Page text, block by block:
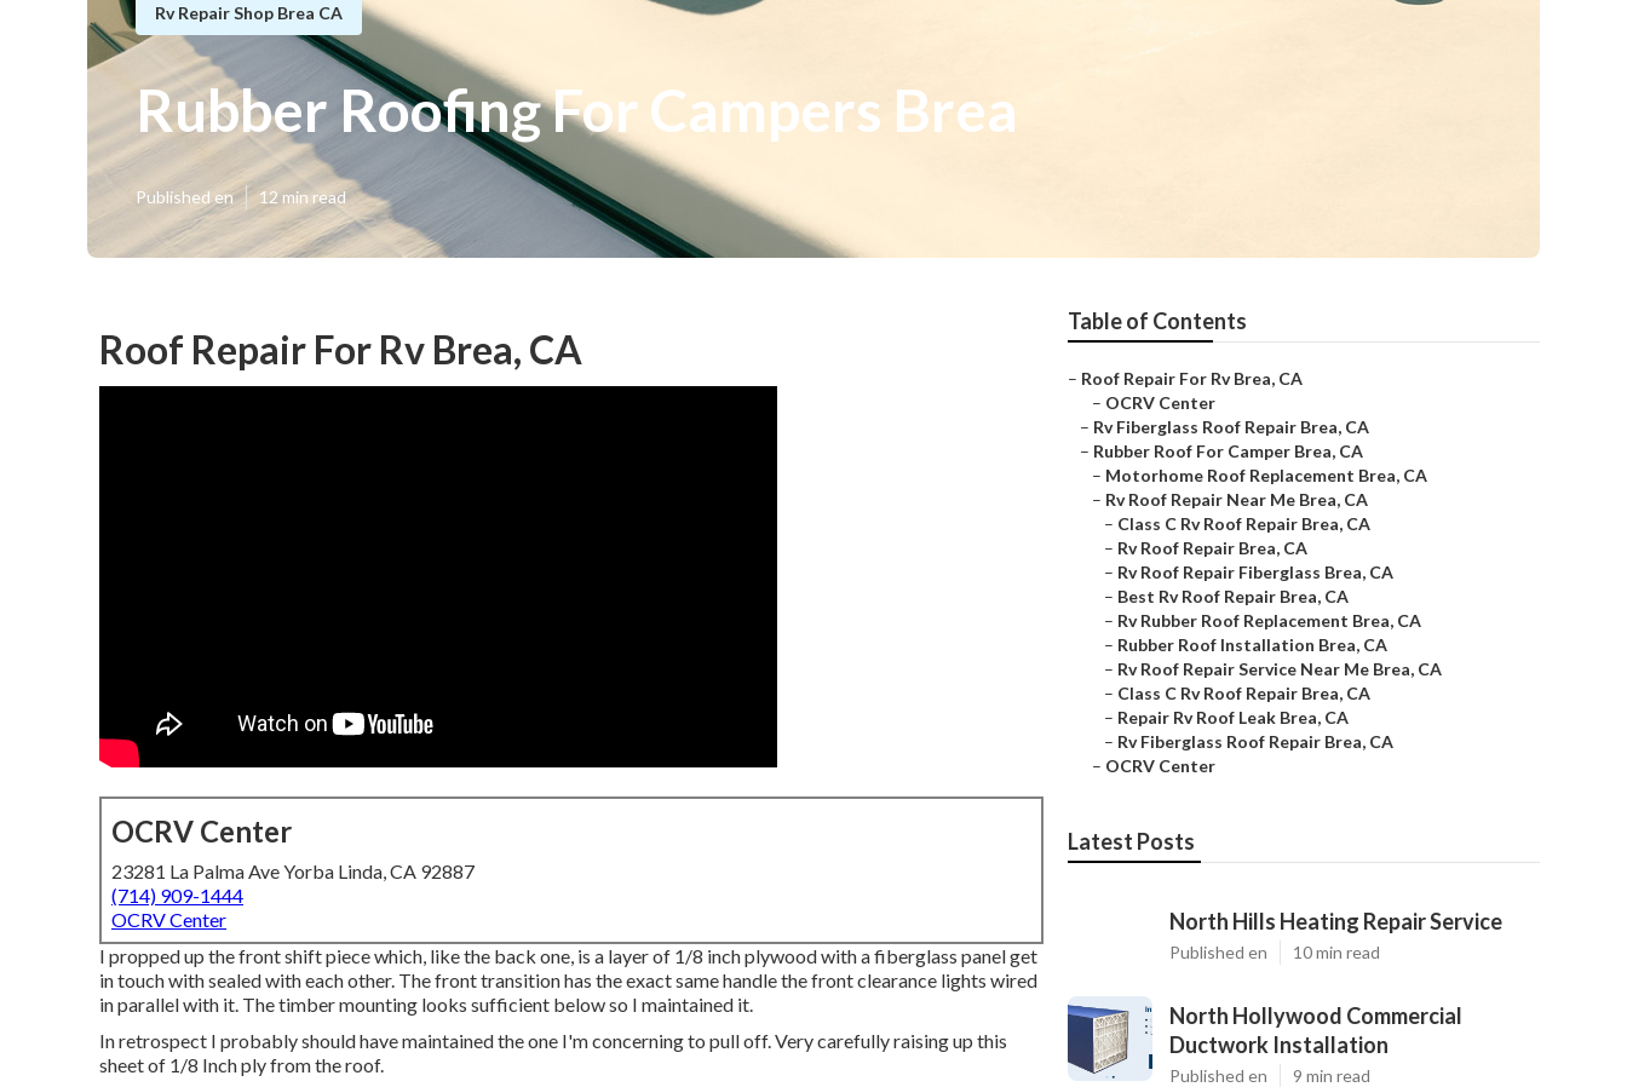
Rv Repair Shop Brea CA
Rubber Roofing For Campers Brea
Published en 12 min read
Roof Repair For Rv Brea, CA
OCRV Center
23281 La Palma Ave Yorba Linda, CA 92887
(714) 909-1444
OCRV Center
I propped up the front shift piece which, like the back one, is a layer of 1/8 inch plywood with a fiberglass panel get
in touch with sealed with each other. The front transition has the exact same handle the front clearance lights wired
in parallel with it. The timber mounting looks sufficient below so I maintained it.
In retrospect I probably should have maintained the one I'm concerning to pull off. Very carefully raising up this
sheet of 1/8 Inch ply from the roof.
Table of Contents
– Roof Repair For Rv Brea, CA
– OCRV Center
– Rv Fiberglass Roof Repair Brea, CA
– Rubber Roof For Camper Brea, CA
– Motorhome Roof Replacement Brea, CA
– Rv Roof Repair Near Me Brea, CA
– Class C Rv Roof Repair Brea, CA
– Rv Roof Repair Brea, CA
– Rv Roof Repair Fiberglass Brea, CA
– Best Rv Roof Repair Brea, CA
– Rv Rubber Roof Replacement Brea, CA
– Rubber Roof Installation Brea, CA
– Rv Roof Repair Service Near Me Brea, CA
– Class C Rv Roof Repair Brea, CA
– Repair Rv Roof Leak Brea, CA
– Rv Fiberglass Roof Repair Brea, CA
– OCRV Center
Latest Posts
North Hills Heating Repair Service
Published en 10 min read
North Hollywood Commercial
Ductwork Installation
Published en 9 min read